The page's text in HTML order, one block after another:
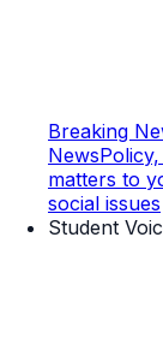
Breaking
News
matters to
social issues
Student